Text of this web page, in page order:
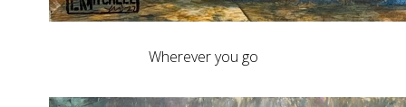
Wherever you go